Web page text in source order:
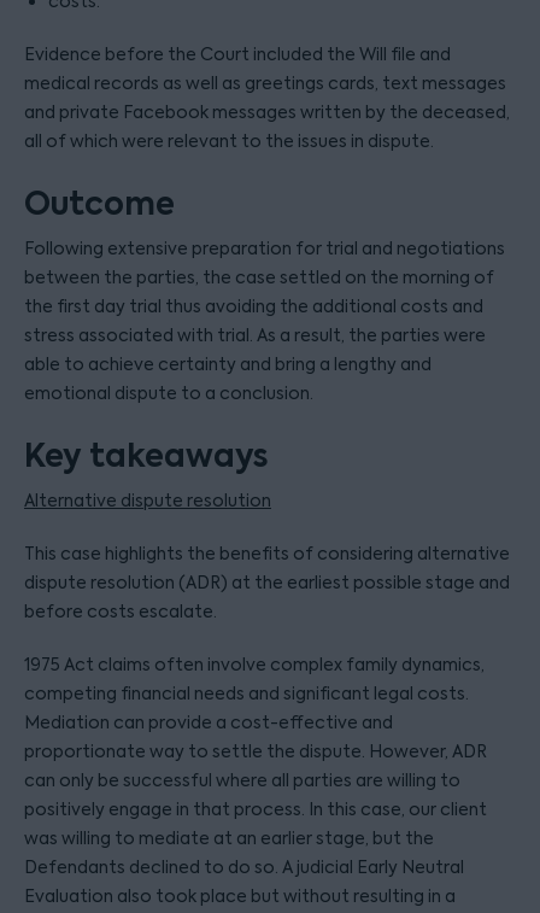
Evidence before the Court included the Will file and
medical records as well as greetings cards, text messages
and private Facebook messages written by the deceased,
all of which were relevant to the issues in dispute.
Outcome
Following extensive preparation for trial and negotiations
between the parties, the case settled on the morning of
the first day trial thus avoiding the additional costs and
stress associated with trial. As a result, the parties were
able to achieve certainty and bring a lengthy and
emotional dispute to a conclusion.
Key takeaways
Alternative dispute resolution
This case highlights the benefits of considering alternative
dispute resolution (ADR) at the earliest possible stage and
before costs escalate.
1975 Act claims often involve complex family dynamics,
competing financial needs and significant legal costs.
Mediation can provide a cost-effective and
proportionate way to settle the dispute. However, ADR
can only be successful where all parties are willing to
positively engage in that process. In this case, our client
was willing to mediate at an earlier stage, but the
Defendants declined to do so. A judicial Early Neutral
Evaluation also took place but without resulting in a